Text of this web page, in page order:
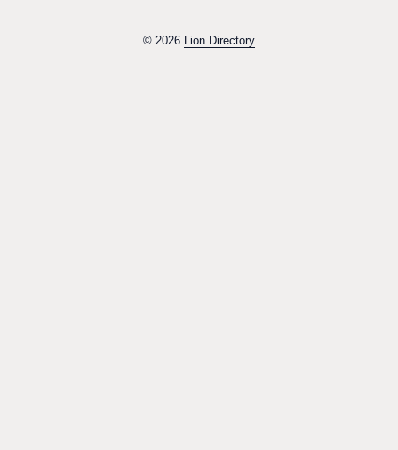
© 2026 Lion Directory